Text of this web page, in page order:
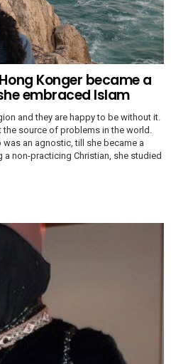
Konger became a
embraced Islam
and they are happy to be without it.
source of problems in the world.
was an agnostic, till she became a
non-practicing Christian, she studied